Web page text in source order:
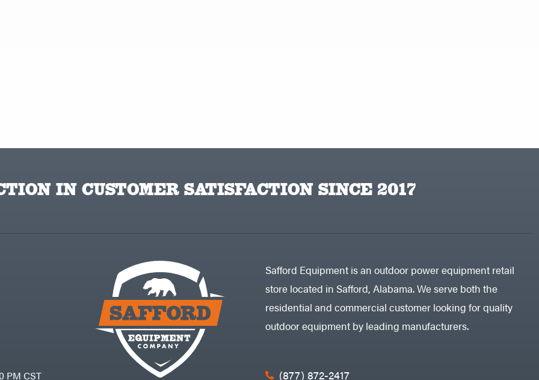
IN CUSTOMER SATISFACTION SINCE 2017
PM CST
Safford Equipment is an outdoor power equipment retail
store located in Safford, Alabama. We serve both the
residential and commercial customer looking for quality
outdoor equipment by leading manufacturers.
(877) 872-2417